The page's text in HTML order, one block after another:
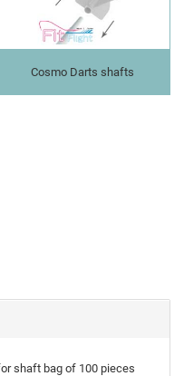
Cosmo Darts shafts
shaft bag of 100 pieces